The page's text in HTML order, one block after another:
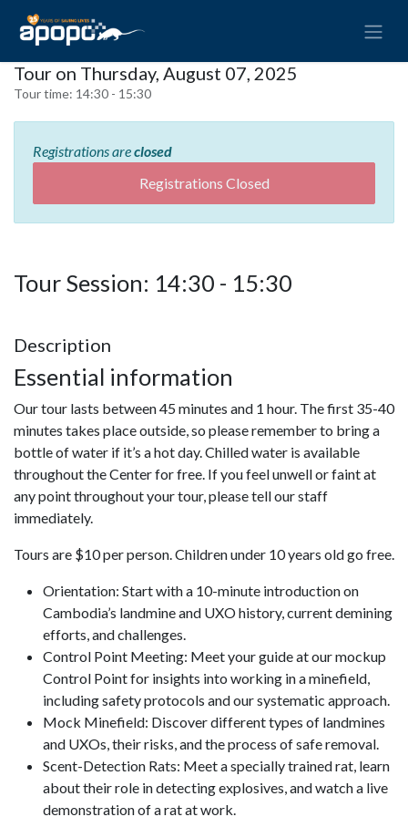
Tour on Thursday, August 07, 2025
Tour time: 14:30 - 15:30
Registrations areclosed
Registrations Closed
Tour Session: 14:30 - 15:30
Description
Essential information
Our tour lasts between 45 minutes and 1 hour. The first 35-40
minutes takes place outside, so please remember to bring a
bottle of water if it’s a hot day. Chilled water is available
throughout the Center for free. If you feel unwell or faint at
any point throughout your tour, please tell our staff
immediately.
Tours are $10 per person. Children under 10 years old go free.
Orientation: Start with a 10-minute introduction on
Cambodia’s landmine and UXO history, current demining
efforts, and challenges.
Control Point Meeting: Meet your guide at our mockup
Control Point for insights into working in a minefield,
including safety protocols and our systematic approach.
Mock Minefield: Discover different types of landmines
and UXOs, their risks, and the process of safe removal.
Scent-Detection Rats: Meet a specially trained rat, learn
about their role in detecting explosives, and watch a live
demonstration of a rat at work.